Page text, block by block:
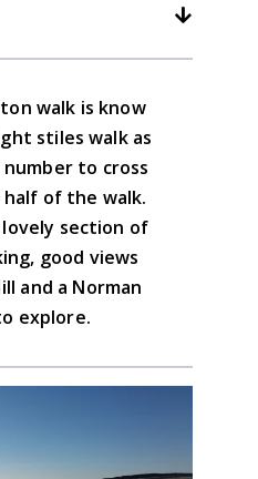
walk is know
stiles walk as
to cross
of the walk.
lovely section of
good views
and a Norman
explore.
5kph/3mph
good food and
& West Map